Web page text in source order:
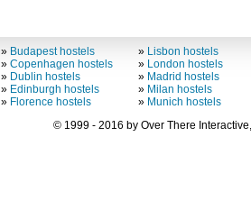
» Budapest hostels
»Copenhagen hostels
» Dublin hostels
» Edinburgh hostels
» Florence hostels
» Lisbon hostels
» London hostels
» Madrid hostels
» Milan hostels
» Munich hostels
© 1999 - 2016 by Over There